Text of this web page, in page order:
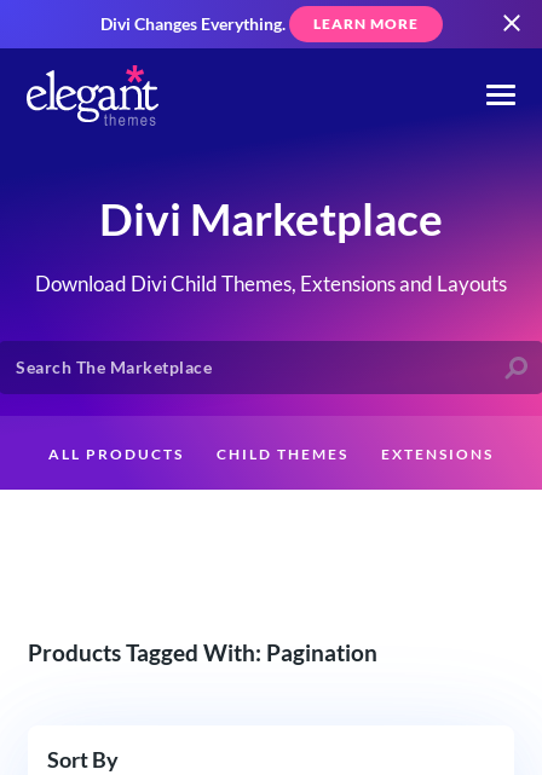
Divi Changes Everything. LEARN MORE
Divi Marketplace
Download Divi Child Themes, Extensions and Layouts
ALL PRODUCTS CHILD THEMES EXTENSIONS
Products Tagged With: Pagination
Sort By